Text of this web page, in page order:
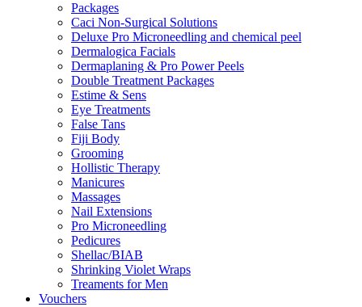
Packages
Caci Non-Surgical Solutions
Deluxe Pro Microneedling and chemical peel
Dermalogica Facials
Dermaplaning & Pro Power Peels
Double Treatment Packages
Estime & Sens
Eye Treatments
False Tans
Fiji Body
Grooming
Hollistic Therapy
Manicures
Massages
Nail Extensions
Pro Microneedling
Pedicures
Shellac/BIAB
Shrinking Violet Wraps
Treaments for Men
Vouchers